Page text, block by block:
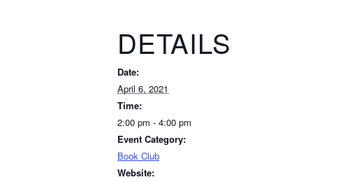
DETAILS
Date:
April 6, 2021
Time:
2:00 pm - 4:00 pm
Event Category:
Book Club
Website: